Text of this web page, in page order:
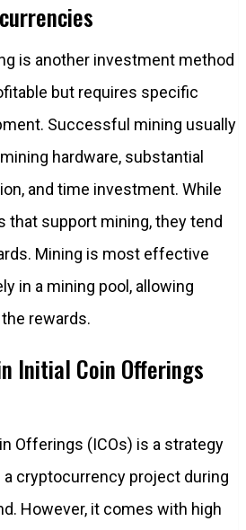
is another investment method
but requires specific
Successful mining usually
hardware, substantial
and time investment. While
that support mining, they tend
Mining is most effective
in a mining pool, allowing
rewards.
Initial Coin Offerings
Offerings (ICOs) is a strategy
cryptocurrency project during
However, it comes with high